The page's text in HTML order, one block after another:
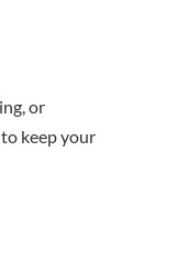
or
keep your